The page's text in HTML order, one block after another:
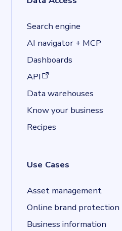
Search engine
AI navigator + MCP
Dashboards
API
(opens in a new tab)
Data warehouses
Know your business
Recipes
Use Cases
Asset management
Online brand protection
Business information